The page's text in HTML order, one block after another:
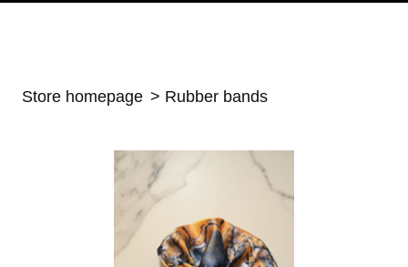
Store homepage Rubber bands